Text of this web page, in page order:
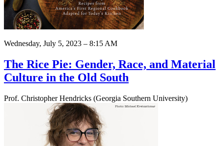
Wednesday, July 5, 2023 – 8:15 AM
The Rice Pie: Gender, Race, and Material
Culture in the Old South
Prof. Christopher Hendricks (Georgia Southern University)